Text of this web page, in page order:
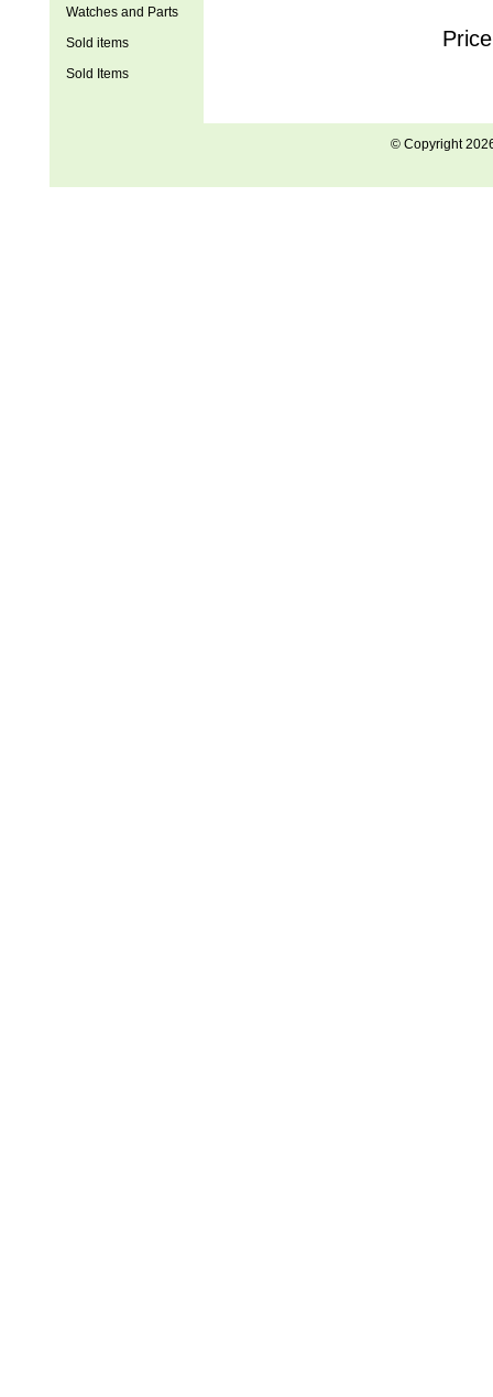
Watches and Parts
Sold items
Sold Items
© Copyright